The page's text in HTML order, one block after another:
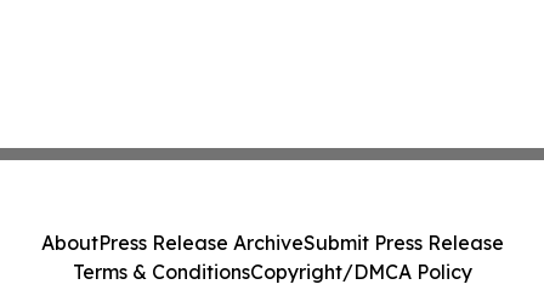
AboutPress Release ArchiveSubmit Press Release
Terms & ConditionsCopyright/DMCA Policy